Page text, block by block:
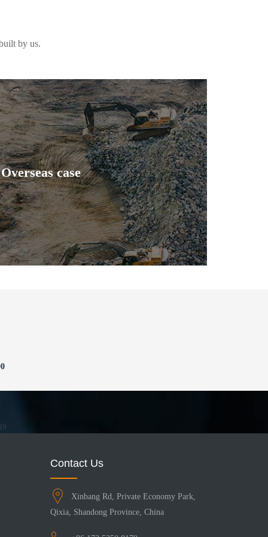
by us.
Overseas case
Contact Us
Xinbang Rd, Private Economy Park,
Qixia, Shandong Province, China